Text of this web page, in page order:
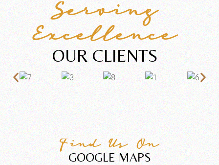
Serving
Excellence
OUR CLIENTS
Find Us On
GOOGLE MAPS